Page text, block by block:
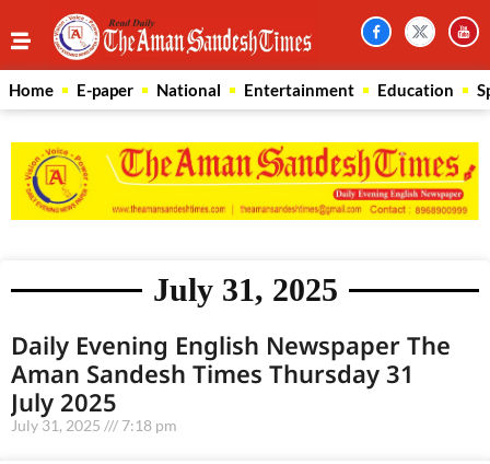
Home E-paper National Entertainment Education
July 31, 2025
Daily Evening English Newspaper The
Aman Sandesh Times Thursday 31
July 2025
July 31, 2025 7:18 pm